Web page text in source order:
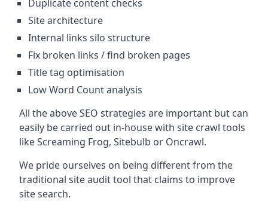
Duplicate content checks
Site architecture
Internal links silo structure
Fix broken links / find broken pages
Title tag optimisation
Low Word Count analysis
All the above SEO strategies are important but can
easily be carried out in-house with site crawl tools
like Screaming Frog, Sitebulb or Oncrawl.
We pride ourselves on being different from the
traditional site audit tool that claims to improve
site search.